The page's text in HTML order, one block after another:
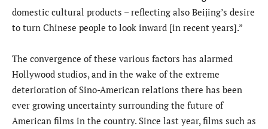
domestic cultural products – reflecting also Beijing’s desire
to turn Chinese people to look inward [in recent years].”
The convergence of these various factors has alarmed
Hollywood studios, and in the wake of the extreme
deterioration of Sino-American relations there has been
ever growing uncertainty surrounding the future of
American films in the country. Since last year, films such as